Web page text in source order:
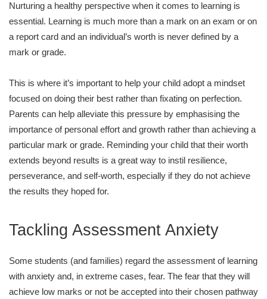
Nurturing a healthy perspective when it comes to learning is
essential. Learning is much more than a mark on an exam or on
a report card and an individual’s worth is never defined by a
mark or grade.
This is where it’s important to help your child adopt a mindset
focused on doing their best rather than fixating on perfection.
Parents can help alleviate this pressure by emphasising the
importance of personal effort and growth rather than achieving a
particular mark or grade. Reminding your child that their worth
extends beyond results is a great way to instil resilience,
perseverance, and self-worth, especially if they do not achieve
the results they hoped for.
Tackling Assessment Anxiety
Some students (and families) regard the assessment of learning
with anxiety and, in extreme cases, fear. The fear that they will
achieve low marks or not be accepted into their chosen pathway